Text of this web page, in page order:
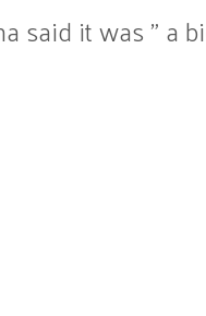
said it was ” a